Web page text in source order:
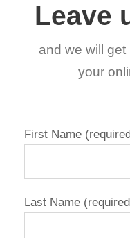
Leave
and we will
your
First Name
Last Name